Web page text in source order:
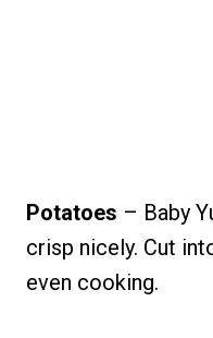
Potatoes – Baby
crisp nicely. Cut
even cooking.